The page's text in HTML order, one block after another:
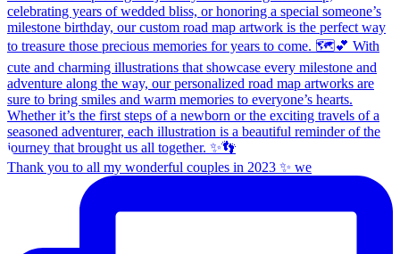
Thank you to all my wonderful couples in 2023 ✨ we